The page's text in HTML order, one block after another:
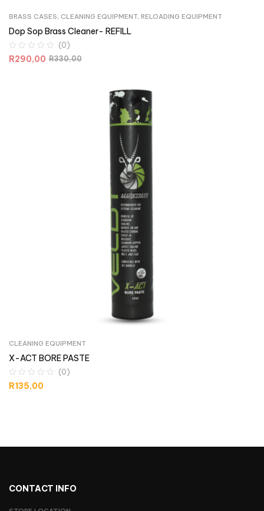
BRASS CASES, CLEANING EQUIPMENT, RELOADING EQUIPMENT
Dop Sop Brass Cleaner- REFILL
(0)
R330,00
R290,00
CLEANING EQUIPMENT
X-ACT BORE PASTE
(0)
R135,00
CONTACT INFO